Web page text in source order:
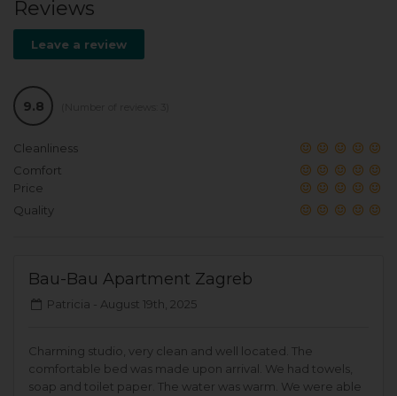
Reviews
Leave a review
9.8
Cleanliness
Comfort
Price
Quality
Bau-Bau Apartment Zagreb
Patricia - August 19th, 2025
Charming studio, very clean and well located. The
comfortable bed was made upon arrival. We had towels,
soap and toilet paper. The water was warm. We were able